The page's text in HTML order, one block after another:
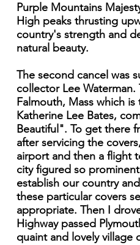
Purple Mountains
High peaks thrusting
country's strength and
natural beauty.
The second cancel was
collector Lee Waterman.
Falmouth, Mass which
Katherine Lee Bates,
Beautiful". To get there
after servicing the
airport and then a flight
city figured so
establish our country
these particular covers
appropriate. Then I
Highway passed
quaint and lovely village